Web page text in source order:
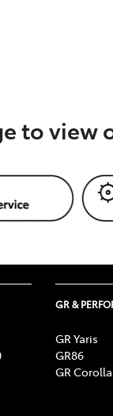
to view
GR &
GR Yaris
GR86
GR Corolla